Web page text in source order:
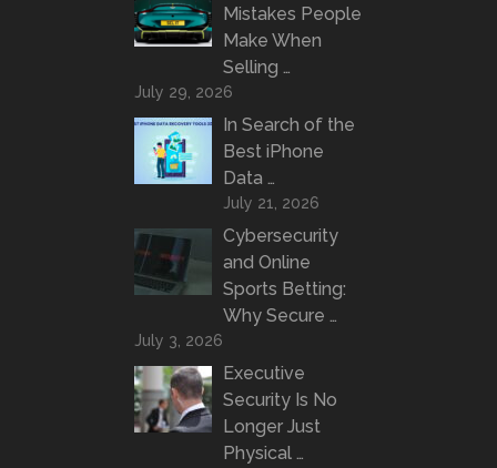
Mistakes People
Make When
Selling …
July 29, 2026
In Search of the
Best iPhone
Data …
July 21, 2026
Cybersecurity
and Online
Sports Betting:
Why Secure …
July 3, 2026
Executive
Security Is No
Longer Just
Physical …